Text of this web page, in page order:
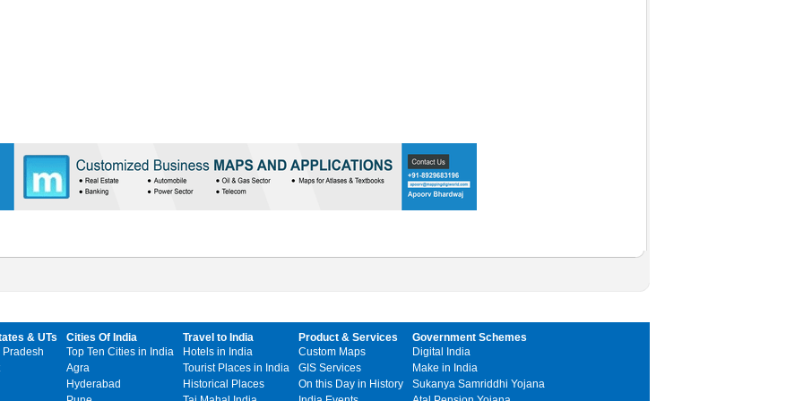
& UTs
Cities Of India
Top Ten Cities in India
Agra
Hyderabad
Travel to India
Hotels in India
Tourist Places in India
Historical Places
Product & Services
Custom Maps
GIS Services
On this Day in History
Government Schemes
Digital India
Make in India
Sukanya Samriddhi Yojana